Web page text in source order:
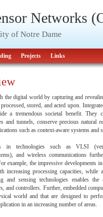
Networks
of Notre Dame
Projects Links
the digital world by capturing and
stored, and acted upon.
a tremendous societal benefit.
and tunnels, conserve precious natural
such as context-aware systems and
in technologies such as VLSI
and wireless communications
example, the impressive developments
increasing processing capacities,
and sensing technologies enables
and controllers. Further, embedded
world and that are designed to
in an increasing number of areas.